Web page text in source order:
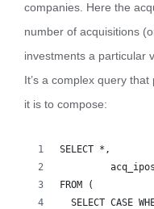
companies. Here the
number of acquisitions
investments a particular
It’s a complex query
it is to compose:
SELECT *,
FROM (
SELECT CASE